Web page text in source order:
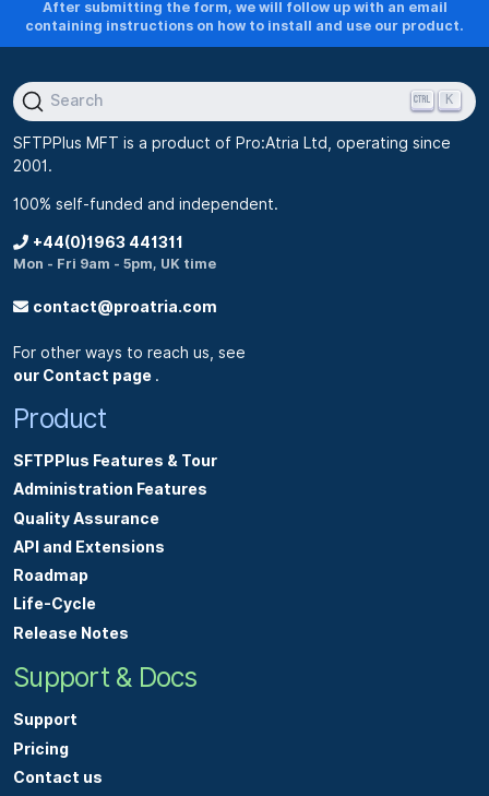
After submitting the form, we will follow up with an email
containing instructions on how to install and use our product.
Search K
SFTPPlus MFT is a product of Pro:Atria Ltd, operating since
2001.
100% self-funded and independent.
+44(0)1963 441311
Mon - Fri 9am - 5pm, UK time
contact@proatria.com
For other ways to reach us, see
our Contact page .
Product
SFTPPlus Features & Tour
Administration Features
Quality Assurance
API and Extensions
Roadmap
Life-Cycle
Release Notes
Support & Docs
Support
Pricing
Contact us